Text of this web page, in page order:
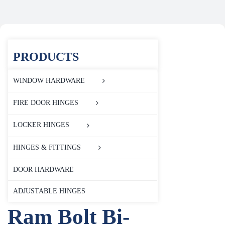
PRODUCTS
WINDOW HARDWARE
FIRE DOOR HINGES
LOCKER HINGES
HINGES & FITTINGS
DOOR HARDWARE
ADJUSTABLE HINGES
Ram Bolt Bi-